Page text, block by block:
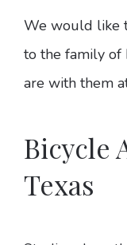
We would like
to the family of
are with them
Bicycle
Texas